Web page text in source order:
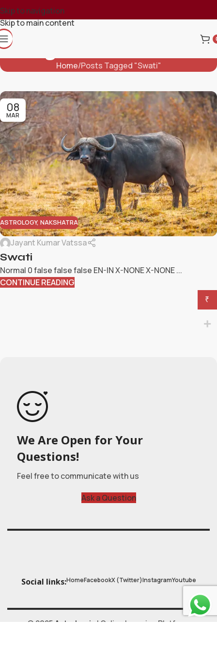
Skip to navigation
Skip to main content
Home Posts Tagged "Swati"
08
MAR
ASTROLOGY, NAKSHATRA
Jayant Kumar Vatssa
Swati
Normal 0 false false false EN-IN X-NONE X-NONE ...
CONTINUE READING
We Are Open for Your
Questions!
Feel free to communicate with us
Ask a Question
Social links:HomeFacebookX (Twitter)InstagramYoutube
© 2025 Astrobasic
| Online Learning Platform
₹